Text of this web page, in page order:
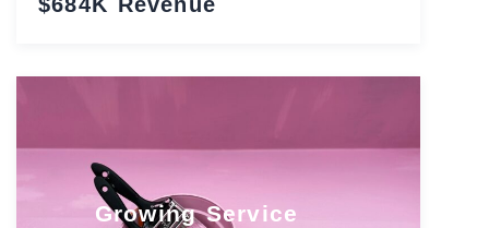
$684K Revenue
Growing Service